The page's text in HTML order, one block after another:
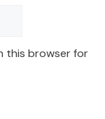
this browser for